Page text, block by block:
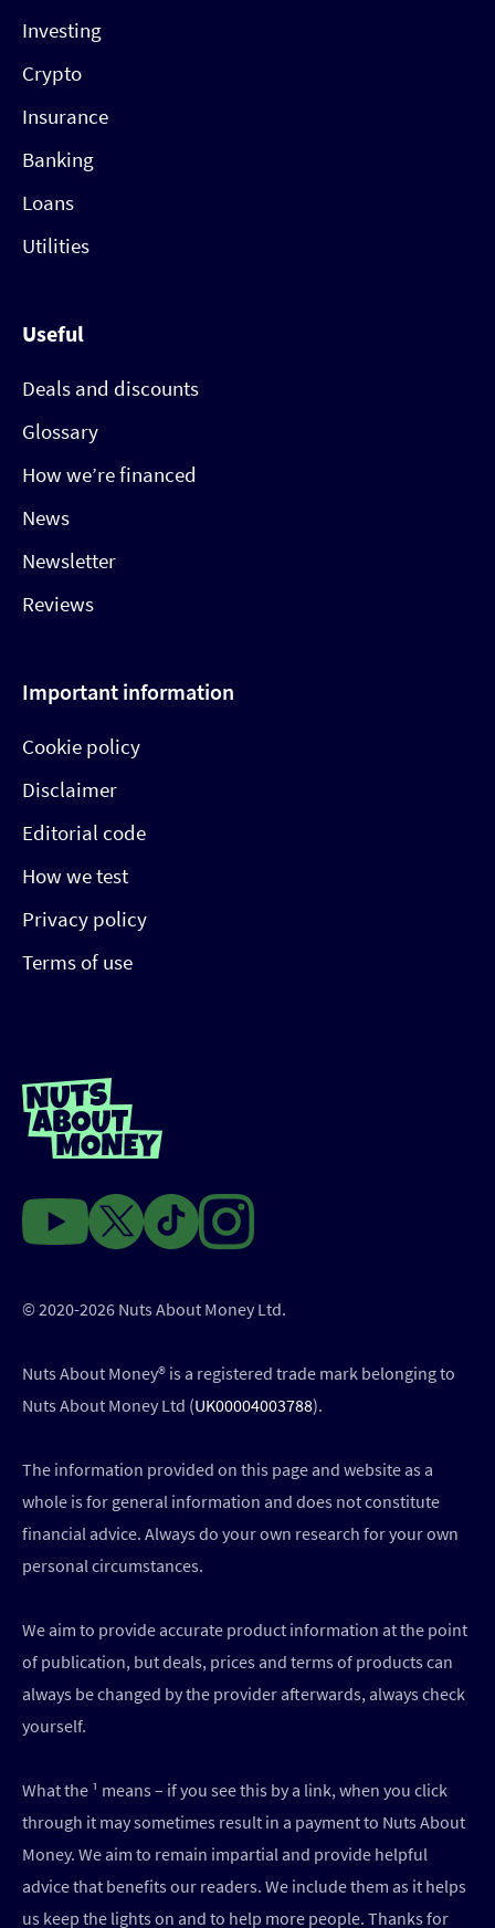
Investing
Crypto
Insurance
Banking
Loans
Utilities
Useful
Deals and discounts
Glossary
How we’re financed
News
Newsletter
Reviews
Important information
Cookie policy
Disclaimer
Editorial code
How we test
Privacy policy
Terms of use
© 2020-2026 Nuts About Money Ltd.
Nuts About Money®️ is a registered trade mark belonging to
Nuts About Money Ltd (UK00004003788).
The information provided on this page and website as a
whole is for general information and does not constitute
financial advice. Always do your own research for your own
personal circumstances.
We aim to provide accurate product information at the point
of publication, but deals, prices and terms of products can
always be changed by the provider afterwards, always check
yourself.
What the ¹ means – if you see this by a link, when you click
through it may sometimes result in a payment to Nuts About
Money. We aim to remain impartial and provide helpful
advice that benefits our readers. We include them as it helps
us keep the lights on and to help more people. Thanks for